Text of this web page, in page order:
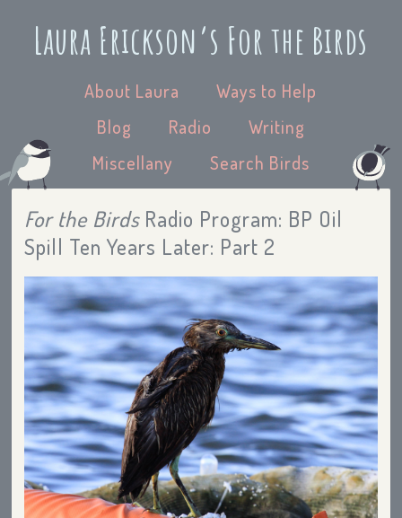
Laura Erickson’s For the Birds
About Laura
Ways to Help
Blog
Radio
Writing
Miscellany
Search Birds
For the BirdsRadio Program: BP Oil
Spill Ten Years Later: Part 2